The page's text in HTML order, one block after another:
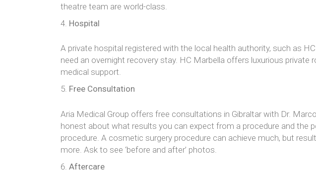
theatre team are world-class.
Hospital
A private hospital registered with the local health authority, such as
need an overnight recovery stay. HC Marbella offers luxurious
medical support.
Free Consultation
Aria Medical Group offers free consultations in Gibraltar with Dr.
honest about what results you can expect from a procedure and the
procedure. A cosmetic surgery procedure can achieve much, but
more. Ask to see ‘before and after’ photos.
Aftercare